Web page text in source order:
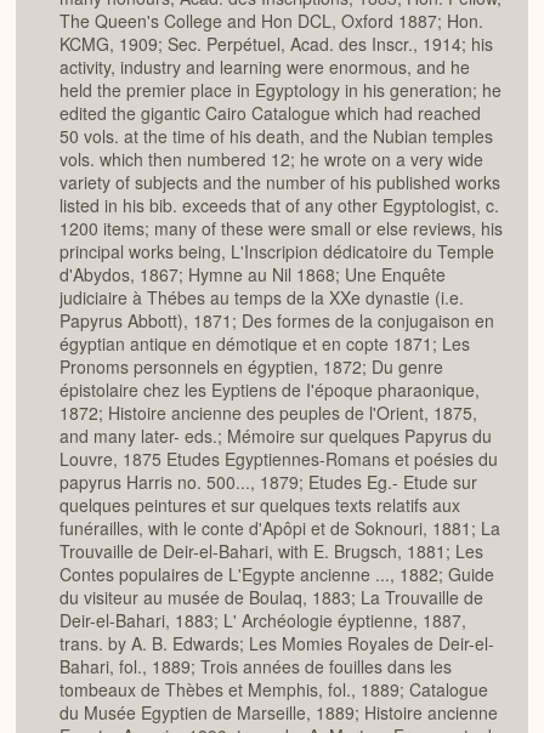
The Queen's College and Hon DCL, Oxford 1887; Hon.
KCMG, 1909; Sec. Perpétuel, Acad. des Inscr., 1914; his
activity, industry and learning were enormous, and he
held the premier place in Egyptology in his generation; he
edited the gigantic Cairo Catalogue which had reached
50 vols. at the time of his death, and the Nubian temples
vols. which then numbered 12; he wrote on a very wide
variety of subjects and the number of his published works
listed in his bib. exceeds that of any other Egyptologist, c.
1200 items; many of these were small or else reviews, his
principal works being, L'Inscripion dédicatoire du Temple
d'Abydos, 1867; Hymne au Nil 1868; Une Enquête
judiciaire à Thébes au temps de la XXe dynastie (i.e.
Papyrus Abbott), 1871; Des formes de la conjugaison en
égyptian antique en démotique et en copte 1871; Les
Pronoms personnels en égyptien, 1872; Du genre
épistolaire chez les Eyptiens de I'époque pharaonique,
1872; Histoire ancienne des peuples de l'Orient, 1875,
and many later- eds.; Mémoire sur quelques Papyrus du
Louvre, 1875 Etudes Egyptiennes-Romans et poésies du
papyrus Harris no. 500..., 1879; Etudes Eg.- Etude sur
quelques peintures et sur quelques texts relatifs aux
funérailles, with le conte d'Apôpi et de Soknouri, 1881; La
Trouvaille de Deir-el-Bahari, with E. Brugsch, 1881; Les
Contes populaires de L'Egypte ancienne ..., 1882; Guide
du visiteur au musée de Boulaq, 1883; La Trouvaille de
Deir-el-Bahari, 1883; L' Archéologie éyptienne, 1887,
trans. by A. B. Edwards; Les Momies Royales de Deir-el-
Bahari, fol., 1889; Trois années de fouilles dans les
tombeaux de Thèbes et Memphis, fol., 1889; Catalogue
du Musée Egyptien de Marseille, 1889; Histoire ancienne